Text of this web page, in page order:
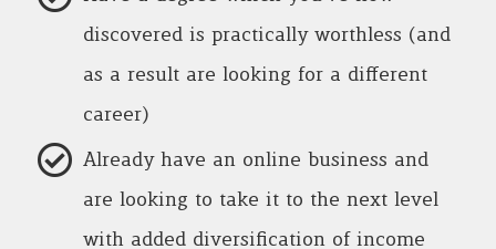
discovered is practically worthless (and
as a result are looking for a different
career)
Already have an online business and
are looking to take it to the next level
with added diversification of income